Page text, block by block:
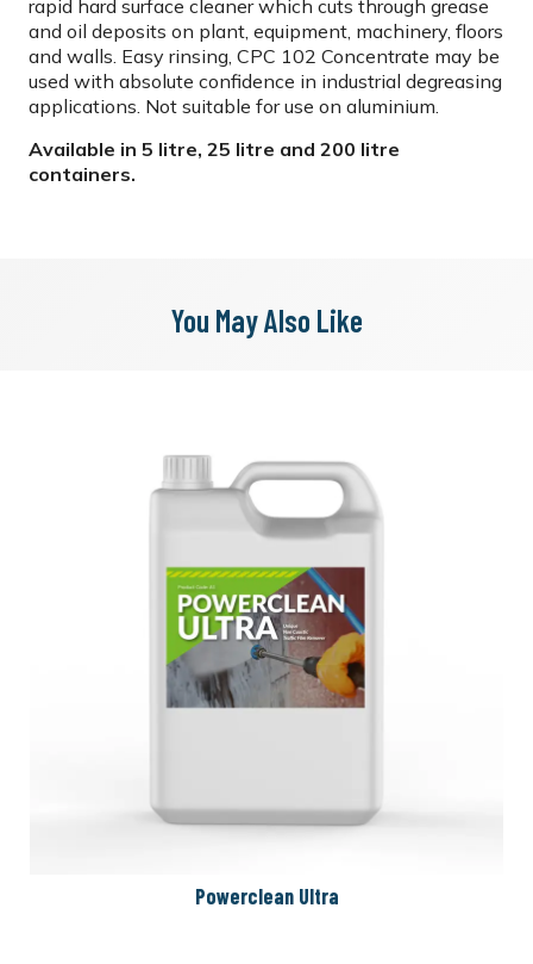
rapid hard surface cleaner which cuts through grease
and oil deposits on plant, equipment, machinery, floors
and walls. Easy rinsing, CPC 102 Concentrate may be
used with absolute confidence in industrial degreasing
applications. Not suitable for use on aluminium.
Available in 5 litre, 25 litre and 200 litre
containers.
You May Also Like
Powerclean Ultra